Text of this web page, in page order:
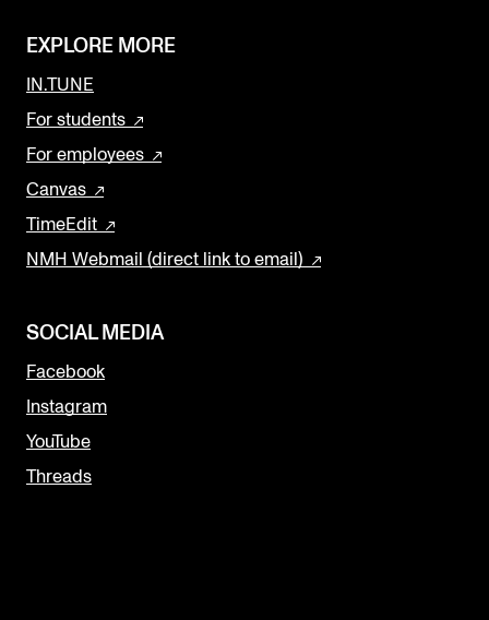
EXPLORE MORE
IN.TUNE
For students
For employees
Canvas
TimeEdit
NMH Webmail (direct link to email)
SOCIAL MEDIA
Facebook
Instagram
YouTube
Threads